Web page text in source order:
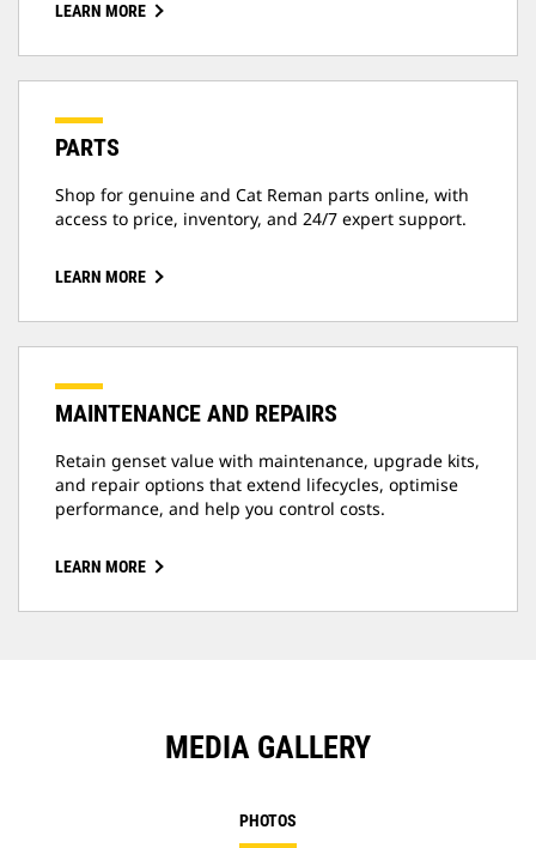
LEARN MORE
PARTS
Shop for genuine and Cat Reman parts online, with
access to price, inventory, and 24/7 expert support.
LEARN MORE
MAINTENANCE AND REPAIRS
Retain genset value with maintenance, upgrade kits,
and repair options that extend lifecycles, optimise
performance, and help you control costs.
LEARN MORE
MEDIA GALLERY
PHOTOS